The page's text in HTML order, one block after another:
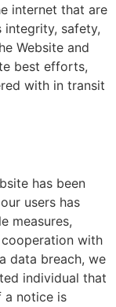
internet that are
integrity, safety,
Website and
best efforts,
with in transit
has been
users has
measures,
with
data breach, we
individual that
a notice is